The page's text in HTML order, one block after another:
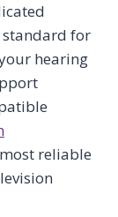
standard for
hearing
reliable